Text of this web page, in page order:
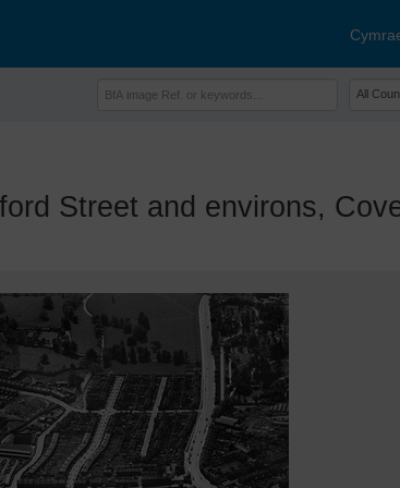
Street and environs,